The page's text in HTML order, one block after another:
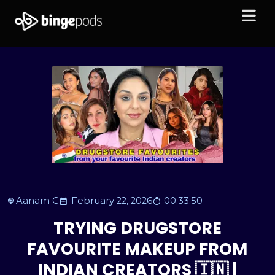
Aanam C February 22, 2026 00:33:50
TRYING DRUGSTORE
FAVOURITE MAKEUP FROM
INDIAN CREATORS 🇮🇳 |